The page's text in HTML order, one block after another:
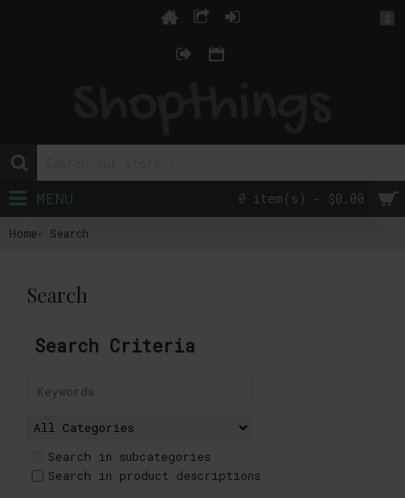
$
0 item(s) - $0.00
MENU
Home Search
Search
Search Criteria
Search in subcategories
Search in product descriptions